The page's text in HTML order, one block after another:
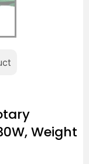
Weight